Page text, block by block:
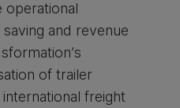
operational
and revenue
of trailer
freight